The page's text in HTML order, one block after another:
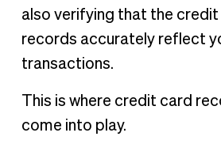
also verifying that the credit
records accurately reflect
transactions.
This is where credit card
come into play.